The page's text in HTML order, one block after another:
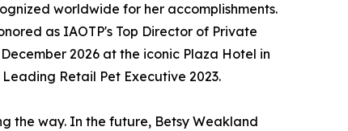
worldwide for her accomplishments.
as IAOTP's Top Director of Private
2026 at the iconic Plaza Hotel in
Retail Pet Executive 2023.
the way. In the future, Betsy Weakland